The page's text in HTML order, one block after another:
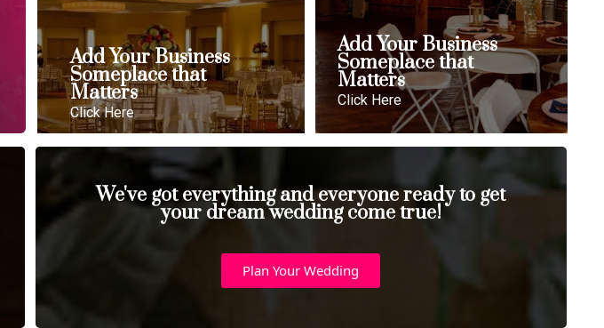
Add Your Business
Someplace that
Matters
Click Here
Add Your Business
Someplace that
Matters
Click Here
We've got everything and everyone ready to get
your dream wedding come true!
Plan Your Wedding